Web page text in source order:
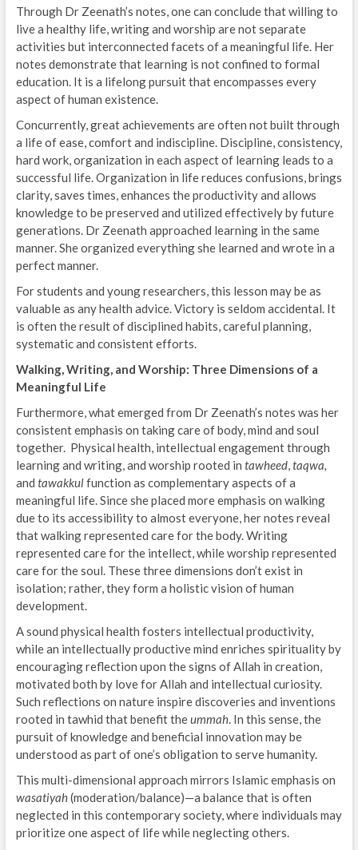
Through Dr Zeenath’s notes, one can conclude that willing to
live a healthy life, writing and worship are not separate
activities but interconnected facets of a meaningful life. Her
notes demonstrate that learning is not confined to formal
education. It is a lifelong pursuit that encompasses every
aspect of human existence.
Concurrently, great achievements are often not built through
a life of ease, comfort and indiscipline. Discipline, consistency,
hard work, organization in each aspect of learning leads to a
successful life. Organization in life reduces confusions, brings
clarity, saves times, enhances the productivity and allows
knowledge to be preserved and utilized effectively by future
generations. Dr Zeenath approached learning in the same
manner. She organized everything she learned and wrote in a
perfect manner.
For students and young researchers, this lesson may be as
valuable as any health advice. Victory is seldom accidental. It
is often the result of disciplined habits, careful planning,
systematic and consistent efforts.
Walking, Writing, and Worship: Three Dimensions of a
Meaningful Life
Furthermore, what emerged from Dr Zeenath’s notes was her
consistent emphasis on taking care of body, mind and soul
together. Physical health, intellectual engagement through
learning and writing, and worship rooted in tawheed,taqwa,
and tawakkulfunction as complementary aspects of a
meaningful life. Since she placed more emphasis on walking
due to its accessibility to almost everyone, her notes reveal
that walking represented care for the body. Writing
represented care for the intellect, while worship represented
care for the soul. These three dimensions don’t exist in
isolation; rather, they form a holistic vision of human
development.
A sound physical health fosters intellectual productivity,
while an intellectually productive mind enriches spirituality by
encouraging reflection upon the signs of Allah in creation,
motivated both by love for Allah and intellectual curiosity.
Such reflections on nature inspire discoveries and inventions
rooted in tawhid that benefit theummah. In this sense, the
pursuit of knowledge and beneficial innovation may be
understood as part of one’s obligation to serve humanity.
This multi-dimensional approach mirrors Islamic emphasis on
wasatiyah(moderation/balance)—a balance that is often
neglected in this contemporary society, where individuals may
prioritize one aspect of life while neglecting others.